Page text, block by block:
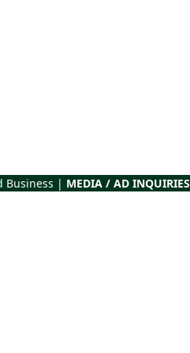
Business | MEDIA / AD INQUIRIES